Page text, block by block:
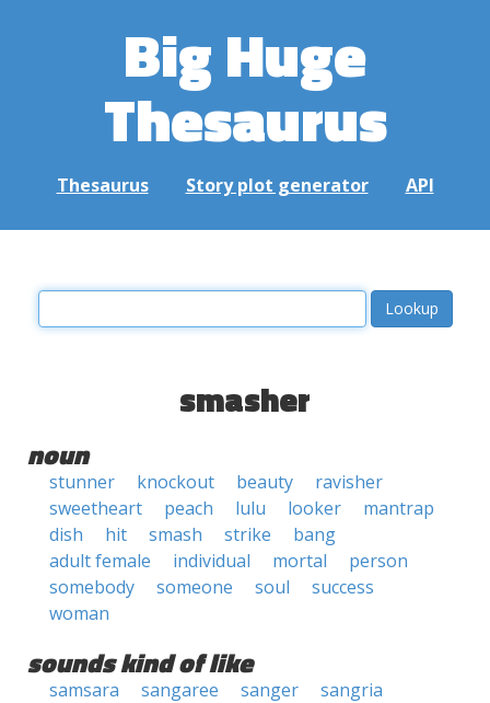
Big Huge
Thesaurus
Thesaurus Story plot generator API
smasher
noun
stunner knockout beauty
ravisher
sweetheart
peach lulu looker
mantrap
dish
hit smash strike
bang
adult female
individual mortal
person
somebody
someone soul
success
woman
sounds kind of like
samsara sangaree sanger
sangria